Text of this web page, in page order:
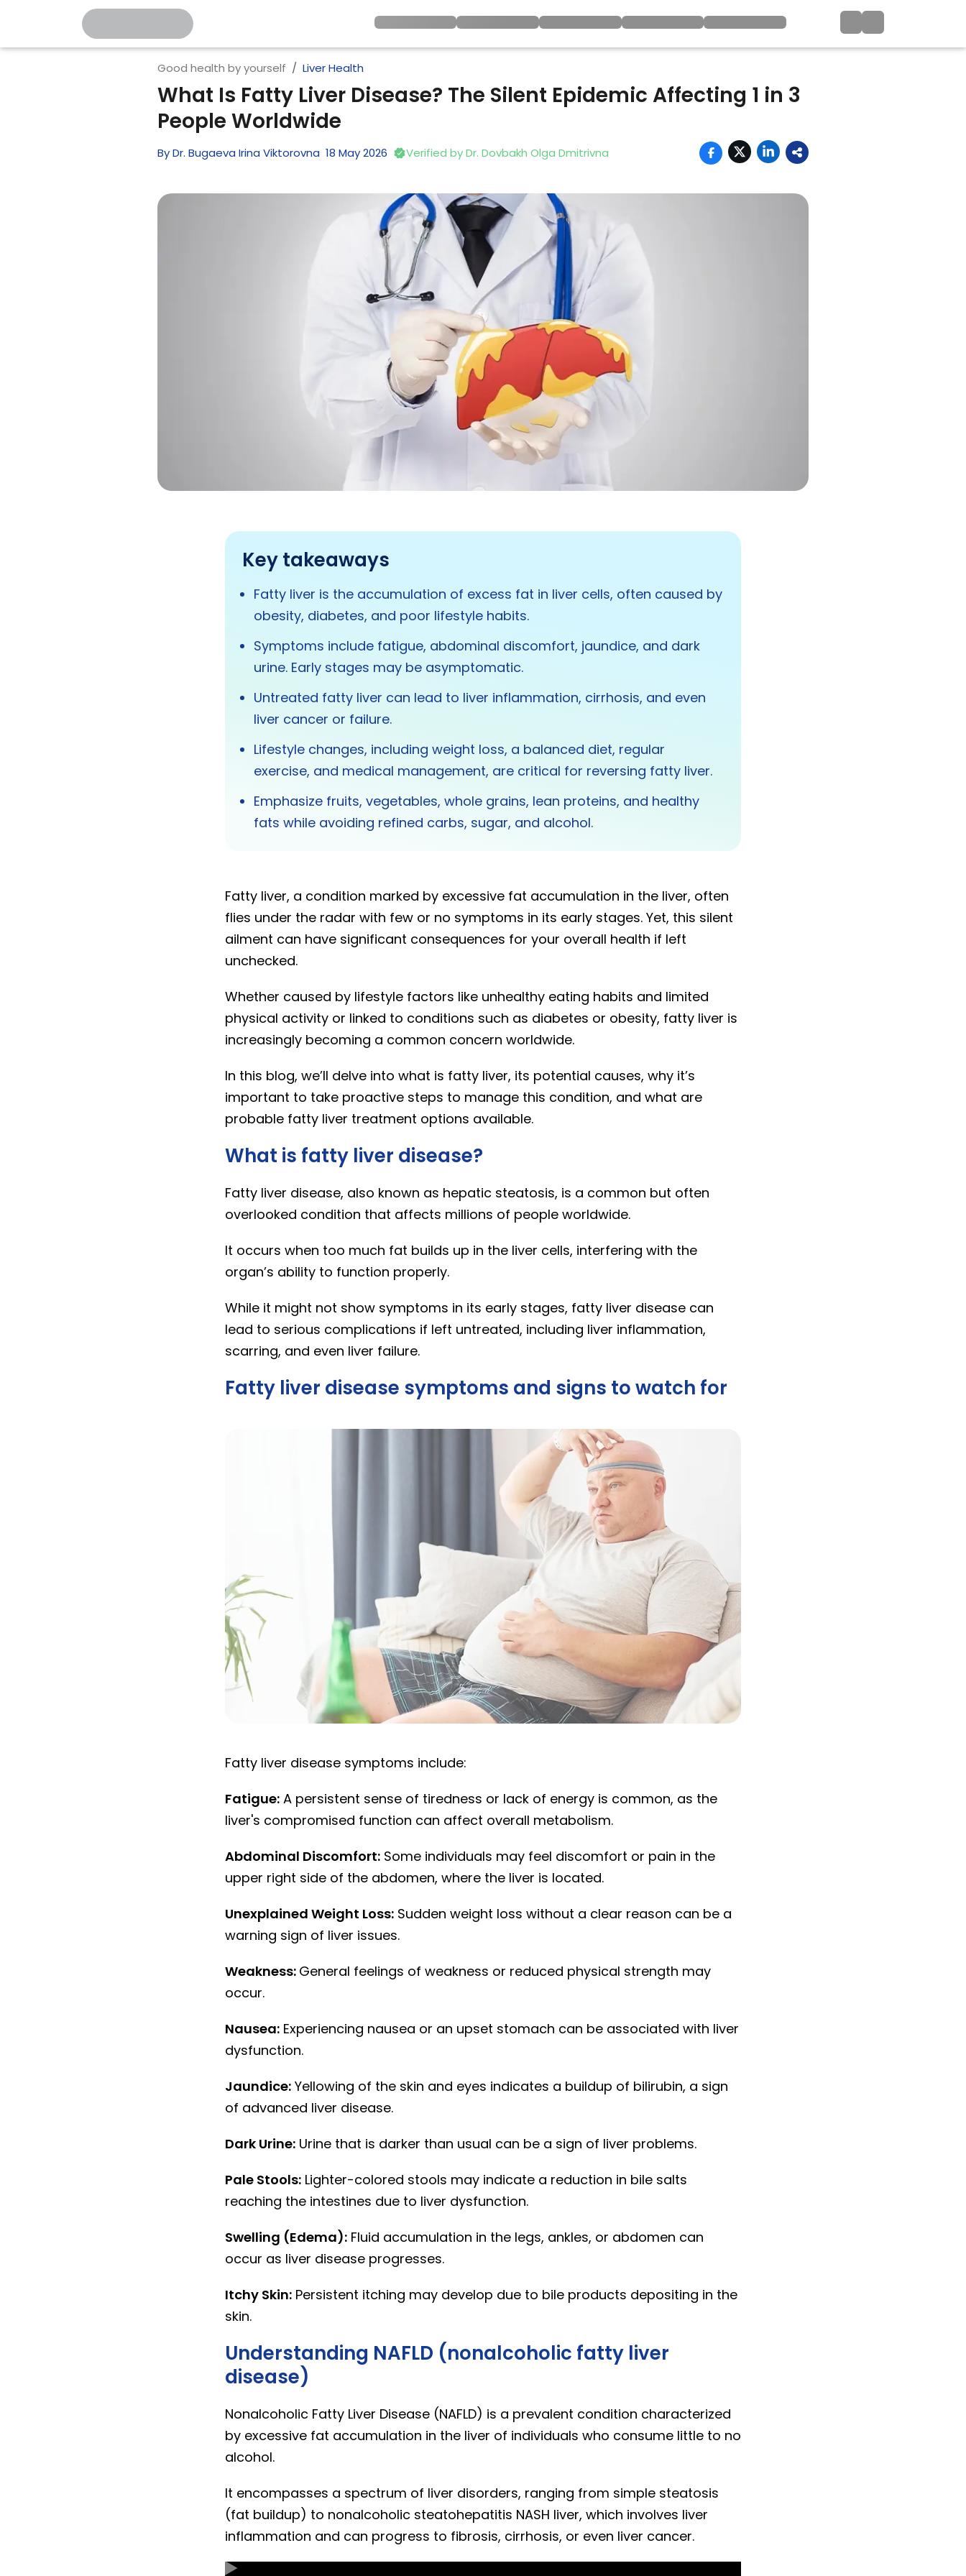
Good health by yourself Liver Health
What Is Fatty Liver Disease? The Silent Epidemic Affecting 1 in 3
People Worldwide
ByDr. Bugaeva Irina Viktorovna 18 May2026 Verified byDr. Dovbakh Olga Dmitrivna
Key takeaways
Fatty liver is the accumulation of excess fat in liver cells, often caused by
obesity, diabetes, and poor lifestyle habits.
Symptoms include fatigue, abdominal discomfort, jaundice, and dark
urine. Early stages may be asymptomatic.
Untreated fatty liver can lead to liver inflammation, cirrhosis, and even
liver cancer or failure.
Lifestyle changes, including weight loss, a balanced diet, regular
exercise, and medical management, are critical for reversing fatty liver.
Emphasize fruits, vegetables, whole grains, lean proteins, and healthy
fats while avoiding refined carbs, sugar, and alcohol.
Fatty liver, a condition marked by excessive fat accumulation in the liver, often
flies under the radar with few or no symptoms in its early stages. Yet, this silent
ailment can have significant consequences for your overall health if left
unchecked.
Whether caused by lifestyle factors like unhealthy eating habits and limited
physical activity or linked to conditions such as diabetes or obesity, fatty liver is
increasingly becoming a common concern worldwide.
In this blog, we’ll delve into what is fatty liver, its potential causes, why it’s
important to take proactive steps to manage this condition, and what are
probable fatty liver treatment options available.
What is fatty liver disease?
Fatty liver disease, also known as hepatic steatosis, is a common but often
overlooked condition that affects millions of people worldwide.
It occurs when too much fat builds up in the liver cells, interfering with the
organ’s ability to function properly.
While it might not show symptoms in its early stages, fatty liver disease can
lead to serious complications if left untreated, including liver inflammation,
scarring, and even liver failure.
Fatty liver disease symptoms and signs to watch for
Fatty liver disease symptoms include:
Fatigue: A persistent sense of tiredness or lack of energy is common, as the
liver's compromised function can affect overall metabolism.
Abdominal Discomfort: Some individuals may feel discomfort or pain in the
upper right side of the abdomen, where the liver is located.
Unexplained Weight Loss: Sudden weight loss without a clear reason can be a
warning sign of liver issues.
Weakness: General feelings of weakness or reduced physical strength may
occur.
Nausea: Experiencing nausea or an upset stomach can be associated with liver
dysfunction.
Jaundice: Yellowing of the skin and eyes indicates a buildup of bilirubin, a sign
of advanced liver disease.
Dark Urine: Urine that is darker than usual can be a sign of liver problems.
Pale Stools: Lighter-colored stools may indicate a reduction in bile salts
reaching the intestines due to liver dysfunction.
Swelling (Edema): Fluid accumulation in the legs, ankles, or abdomen can
occur as liver disease progresses.
Itchy Skin: Persistent itching may develop due to bile products depositing in the
skin.
Understanding NAFLD (nonalcoholic fatty liver
disease)
Nonalcoholic Fatty Liver Disease (NAFLD) is a prevalent condition characterized
by excessive fat accumulation in the liver of individuals who consume little to no
alcohol.
It encompasses a spectrum of liver disorders, ranging from simple steatosis
(fat buildup) to nonalcoholic steatohepatitis NASH liver, which involves liver
inflammation and can progress to fibrosis, cirrhosis, or even liver cancer.